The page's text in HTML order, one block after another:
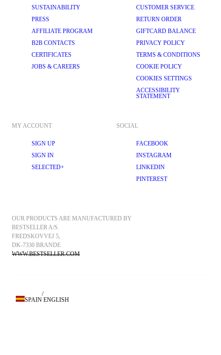
SUSTAINABILITY
PRESS
AFFILIATE PROGRAM
B2B CONTACTS
CERTIFICATES
JOBS & CAREERS
CUSTOMER SERVICE
RETURN ORDER
GIFTCARD BALANCE
PRIVACY POLICY
TERMS & CONDITIONS
COOKIE POLICY
COOKIES SETTINGS
ACCESSIBILITY
STATEMENT
MY ACCOUNT
SIGN UP
SIGN IN
SELECTED+
SOCIAL
FACEBOOK
INSTAGRAM
LINKEDIN
PINTEREST
OUR PRODUCTS ARE MANUFACTURED BY
BESTSELLER A/S.
FREDSKOVVEJ 5,
DK-7330 BRANDE
WWW.BESTSELLER.COM
SPAIN
/
ENGLISH